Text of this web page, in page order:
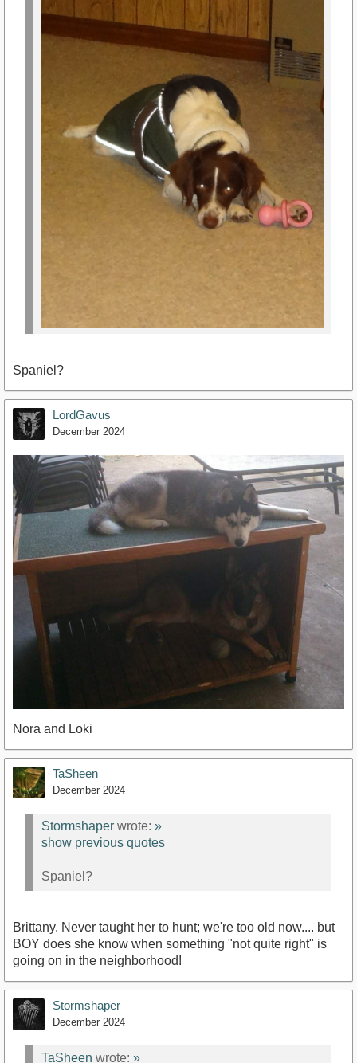
Spaniel?
LordGavus
December 2024
Nora and Loki
TaSheen
December 2024
Stormshaper wrote: »
show previous quotes
Spaniel?
Brittany. Never taught her to hunt; we're too old now.... but
BOY does she know when something "not quite right" is
going on in the neighborhood!
Stormshaper
December 2024
TaSheen wrote: »